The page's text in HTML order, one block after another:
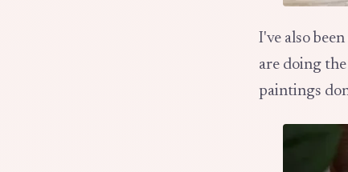
I've also
are doing
paintings